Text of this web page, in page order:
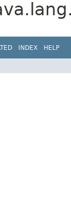
INDEX HELP